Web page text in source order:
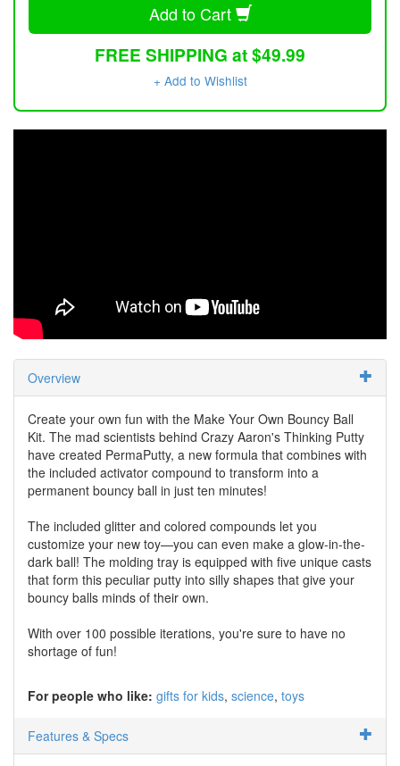
Add to Cart
FREE SHIPPING at $49.99
+ Add to Wishlist
Overview
Create your own fun with the Make Your Own Bouncy Ball
Kit. The mad scientists behind Crazy Aaron's Thinking Putty
have created PermaPutty, a new formula that combines with
the included activator compound to transform into a
permanent bouncy ball in just ten minutes!
The included glitter and colored compounds let you
customize your new toy—you can even make a glow-in-the-
dark ball! The molding tray is equipped with five unique casts
that form this peculiar putty into silly shapes that give your
bouncy balls minds of their own.
With over 100 possible iterations, you're sure to have no
shortage of fun!
For people who like: gifts for kids science toys
Features & Specs